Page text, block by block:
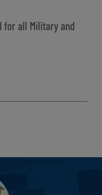
for all Military and